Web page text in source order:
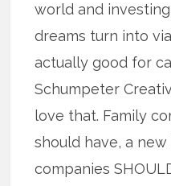
world and
dreams turn into
actually good for
Schumpeter
love that. Family
should have, a
companies